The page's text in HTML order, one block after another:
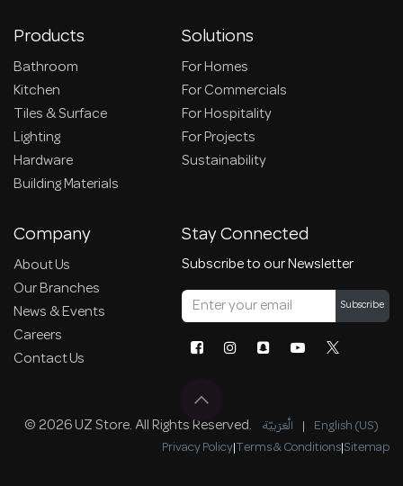
Products
Bathroom
Kitchen
Tiles & Surface
Lighting
Hardware
Building Materials
Solutions
For Homes
For Commercials
For Hospitality
For Projects
Sustainability
Company
About Us
Our Branches
News & Events
Careers
Contact Us
Stay Connected
Subscribe to our Newsletter
Subscribe
© 2026 UZ Store. All Rights Reserved. الْعَرَبيّة | English (US)
Privacy Policy|Terms & Conditions|Sitemap